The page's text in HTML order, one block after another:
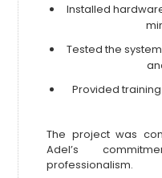
Installed
Tested the
Provided
The project was
Adel’s
professionalism.